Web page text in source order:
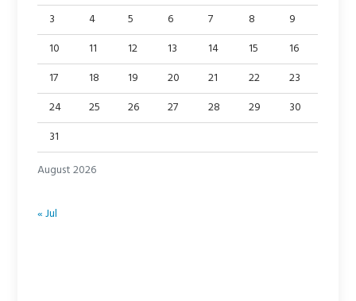
August 2026
3
4 5 6 7 8
9
10
11 12 13 14 15
16
17
18 19 20 21 22
23
24
25 26 27 28 29
30
31
« Jul